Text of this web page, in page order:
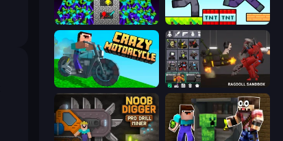
Stick Epic Fighter Noob Gigachad: Parkour Tricks Challenge
Crazy Motorcycle Last Play: Ragdoll Sandbox